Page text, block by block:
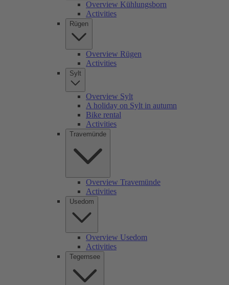
Overview Kühlungsborn
Activities
Rügen
Overview Rügen
Activities
Sylt
Overview Sylt
A holiday on Sylt in autumn
Bike rental
Activities
Travemünde
Overview Travemünde
Activities
Usedom
Overview Usedom
Activities
Tegernsee